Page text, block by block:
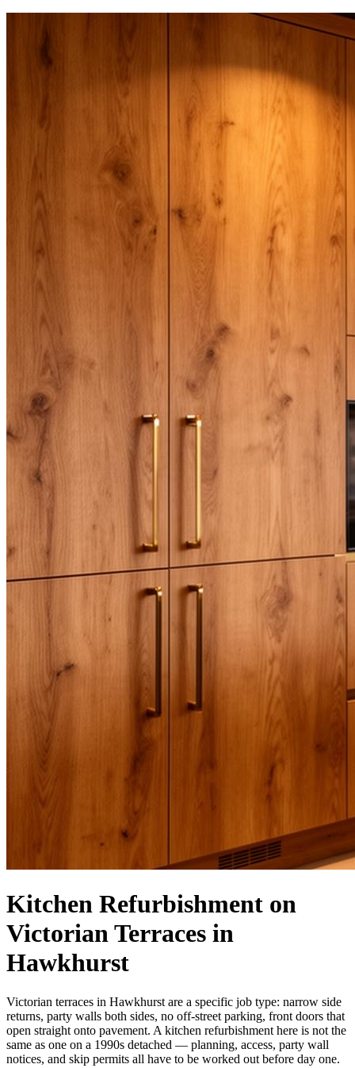
Kitchen Refurbishment on
Victorian Terraces in
Hawkhurst
Victorian terraces in Hawkhurst are a specific job type: narrow side
returns, party walls both sides, no off-street parking, front doors that
open straight onto pavement. A kitchen refurbishment here is not the
same as one on a 1990s detached — planning, access, party wall
notices, and skip permits all have to be worked out before day one.